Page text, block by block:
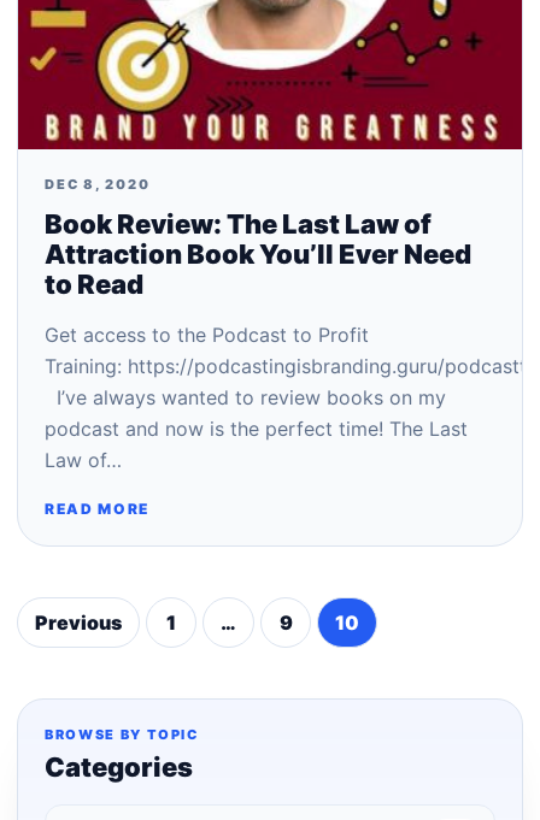
DEC 8, 2020
Book Review: The Last Law of
Attraction Book You’ll Ever Need
to Read
Get access to the Podcast to Profit
Training: https://podcastingisbranding.guru/
I’ve always wanted to review books on my
podcast and now is the perfect time! The Last
Law of…
READ MORE
Posts
pagination
Previous 1 … 9 10
BROWSE BY TOPIC
Categories